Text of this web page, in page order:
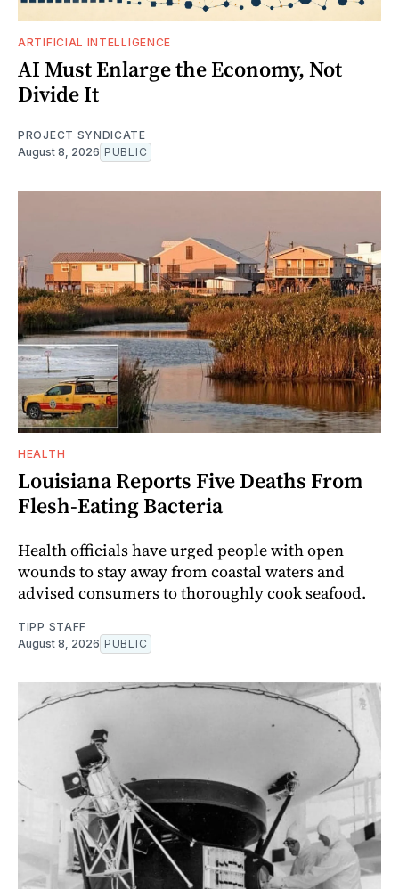
ARTIFICIAL INTELLIGENCE
AI Must Enlarge the Economy, Not
Divide It
PROJECT SYNDICATE
August 8, 2026 PUBLIC
HEALTH
Louisiana Reports Five Deaths From
Flesh-Eating Bacteria
Health officials have urged people with open
wounds to stay away from coastal waters and
advised consumers to thoroughly cook seafood.
TIPP STAFF
August 8, 2026 PUBLIC